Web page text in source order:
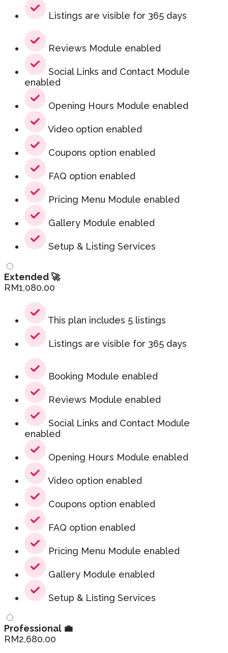
Listings are visible for 365 days
Reviews Module enabled
Social Links and Contact Module
enabled
Opening Hours Module enabled
Video option enabled
Coupons option enabled
FAQ option enabled
Pricing Menu Module enabled
Gallery Module enabled
Setup & Listing Services
Extended 🚀
RM1,080.00
This plan includes 5 listings
Listings are visible for 365 days
Booking Module enabled
Reviews Module enabled
Social Links and Contact Module
enabled
Opening Hours Module enabled
Video option enabled
Coupons option enabled
FAQ option enabled
Pricing Menu Module enabled
Gallery Module enabled
Setup & Listing Services
Professional 💼
RM2,680.00